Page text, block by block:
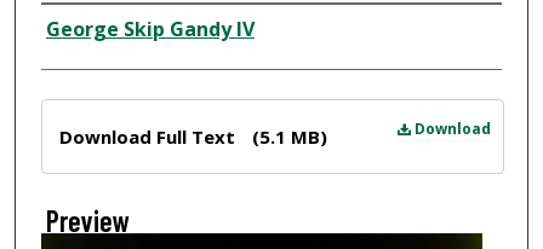
Creator
George Skip Gandy IV
Download
Download Full Text (5.1 MB)
Preview